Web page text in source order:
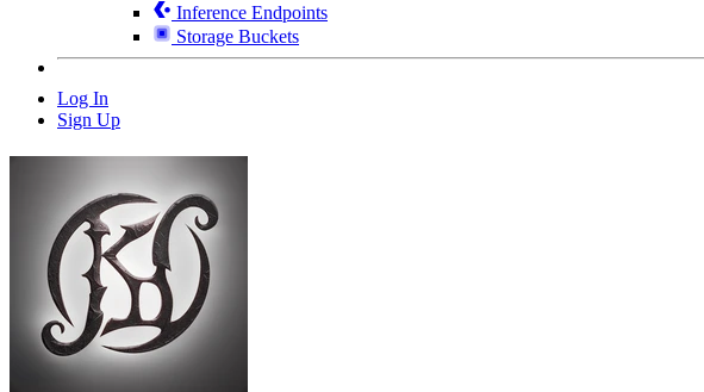
Inference Endpoints
Storage Buckets
Log In
Sign Up